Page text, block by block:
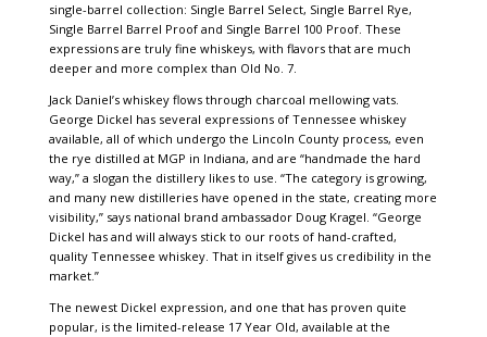
single-barrel collection: Single Barrel Select, Single Barrel Rye,
Single Barrel Barrel Proof and Single Barrel 100 Proof. These
expressions are truly fine whiskeys, with flavors that are much
deeper and more complex than Old No. 7.
Jack Daniel’s whiskey flows through charcoal mellowing vats.
George Dickel has several expressions of Tennessee whiskey
available, all of which undergo the Lincoln County process, even
the rye distilled at MGP in Indiana, and are “handmade the hard
way,” a slogan the distillery likes to use. “The category is growing,
and many new distilleries have opened in the state, creating more
visibility,” says national brand ambassador Doug Kragel. “George
Dickel has and will always stick to our roots of hand-crafted,
quality Tennessee whiskey. That in itself gives us credibility in the
market.”
The newest Dickel expression, and one that has proven quite
popular, is the limited-release 17 Year Old, available at the